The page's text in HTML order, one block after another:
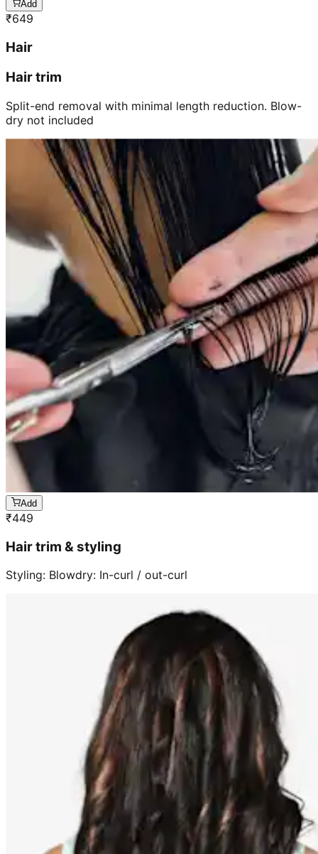
Add
₹649
Hair
Hair trim
Split-end removal with minimal length reduction. Blow-
dry not included
Add
₹449
Hair trim & styling
Styling: Blowdry: In-curl / out-curl